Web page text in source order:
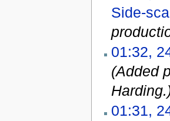
Side-
01:32,
(Added
01:31,